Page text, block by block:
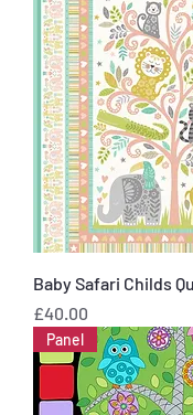
Baby Safari Childs
Price
£40.00
Panel